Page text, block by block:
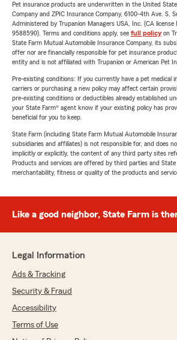
Pet insurance products are underwritten in the United
Company and ZPIC Insurance Company, 6100-4th Ave. S,
Administered by Trupanion Managers USA, Inc. (CA license
9588590). Terms and conditions apply, see full policyon
State Farm Mutual Automobile Insurance Company, its
offer nor are financially responsible for pet insurance
entity and is not affiliated with Trupanion or American Pet
Pre-existing conditions: If you currently have a pet medical
carriers or purchasing a new policy may affect certain
pre-existing conditions or deductibles already established
your State Farm® agent know if your existing policy has
beneficial for you to keep.
State Farm (including State Farm Mutual Automobile
subsidiaries and affiliates) is not responsible for, and does
implicitly or explicitly, the content of any third party sites
Products and services are offered by third parties and
merchantability, fitness or quality of the products and
Like a good neighbor, State Farm is
Legal Information
Ads & Tracking
Security & Fraud
Accessibility
Terms of Use